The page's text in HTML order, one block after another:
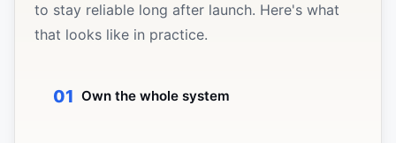
to stay reliable long after launch. Here's what
that looks like in practice.
Own the whole system